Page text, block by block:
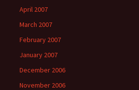
April 2007
March 2007
February 2007
January 2007
December 2006
November 2006